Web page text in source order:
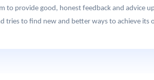
provide good, honest feedback and advice
to find new and better ways to achieve its